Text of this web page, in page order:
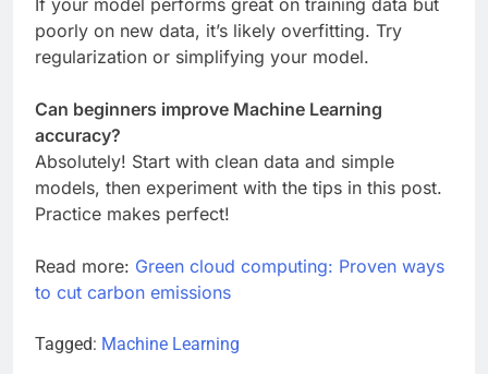
If your model performs great on training data but
poorly on new data, it’s likely overfitting. Try
regularization or simplifying your model.
Can beginners improve Machine Learning
accuracy?
Absolutely! Start with clean data and simple
models, then experiment with the tips in this post.
Practice makes perfect!
Read more: Green cloud computing: Proven ways
to cut carbon emissions
Tagged: Machine Learning